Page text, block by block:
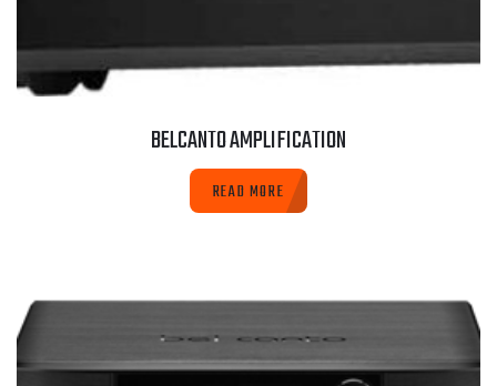
BELCANTO AMPLIFICATION
READ MORE